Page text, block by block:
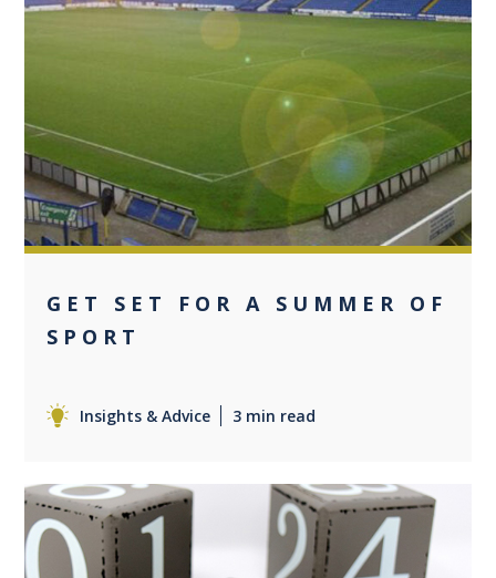
GET SET FOR A SUMMER OF
SPORT
Insights & Advice 3 min read